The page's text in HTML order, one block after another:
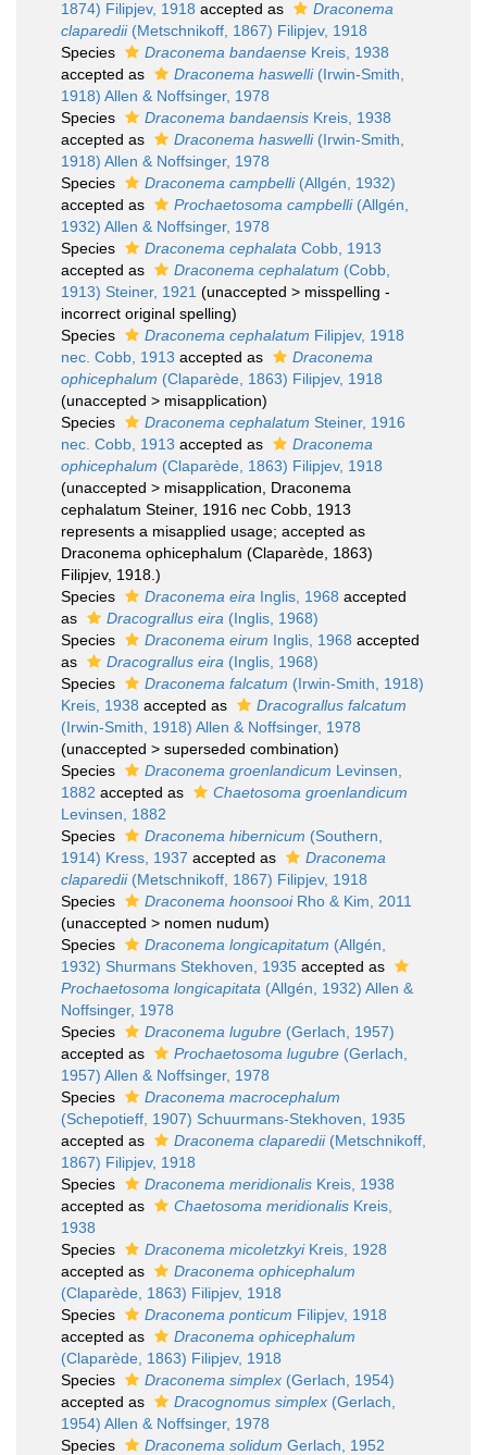
1874) Filipjev, 1918 accepted as
Draconema
claparedii(Metschnikoff, 1867) Filipjev, 1918
Species
Draconema bandaense Kreis, 1938
accepted as
Draconema haswelli(Irwin-Smith,
1918) Allen & Noffsinger, 1978
Species
Draconema bandaensis Kreis, 1938
accepted as
Draconema haswelli(Irwin-Smith,
1918) Allen & Noffsinger, 1978
Species
Draconema campbelli(Allgén, 1932)
accepted as
Prochaetosoma campbelli(Allgén,
1932) Allen & Noffsinger, 1978
Species
Draconema cephalata Cobb, 1913
accepted as
Draconema cephalatum (Cobb,
1913) Steiner, 1921 (unaccepted > misspelling -
incorrect original spelling)
Species
Draconema cephalatum Filipjev, 1918
nec. Cobb, 1913 accepted as
Draconema
ophicephalum (Claparède, 1863) Filipjev, 1918
(unaccepted > misapplication)
Species
Draconema cephalatum Steiner, 1916
nec. Cobb, 1913 accepted as
Draconema
ophicephalum (Claparède, 1863) Filipjev, 1918
(unaccepted > misapplication , Draconema
cephalatum Steiner, 1916 nec Cobb, 1913
represents a misapplied usage; accepted as
Draconema ophicephalum (Claparède, 1863)
Filipjev, 1918.)
Species
Draconema eira Inglis, 1968 accepted
as
Dracograllus eira (Inglis, 1968)
Species
Draconema eirum Inglis, 1968 accepted
as
Dracograllus eira (Inglis, 1968)
Species
Draconema falcatum (Irwin-Smith, 1918)
Kreis, 1938 accepted as
Dracograllus falcatum
(Irwin-Smith, 1918) Allen & Noffsinger, 1978
(unaccepted > superseded combination)
Species
Draconema groenlandicum Levinsen,
1882 accepted as
Chaetosoma groenlandicum
Levinsen, 1882
Species
Draconema hibernicum (Southern,
1914) Kress, 1937 accepted as
Draconema
claparedii(Metschnikoff, 1867) Filipjev, 1918
Species
Draconema hoonsooiRho & Kim, 2011
(unaccepted > nomen nudum)
Species
Draconema longicapitatum (Allgén,
1932) Shurmans Stekhoven, 1935 accepted as
Prochaetosoma longicapitata (Allgén, 1932) Allen &
Noffsinger, 1978
Species
Draconema lugubre (Gerlach, 1957)
accepted as
Prochaetosoma lugubre (Gerlach,
1957) Allen & Noffsinger, 1978
Species
Draconema macrocephalum
(Schepotieff, 1907) Schuurmans-Stekhoven, 1935
accepted as
Draconema claparedii(Metschnikoff,
1867) Filipjev, 1918
Species
Draconema meridionalis Kreis, 1938
accepted as
Chaetosoma meridionalis Kreis,
1938
Species
Draconema micoletzkyiKreis, 1928
accepted as
Draconema ophicephalum
(Claparède, 1863) Filipjev, 1918
Species
Draconema ponticum Filipjev, 1918
accepted as
Draconema ophicephalum
(Claparède, 1863) Filipjev, 1918
Species
Draconema simplex (Gerlach, 1954)
accepted as
Dracognomus simplex (Gerlach,
1954) Allen & Noffsinger, 1978
Species
Draconema solidum Gerlach, 1952